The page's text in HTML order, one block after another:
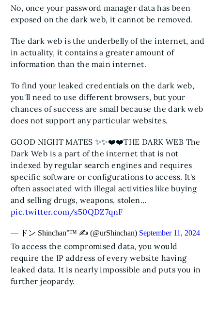
No, once your password manager data has been
exposed on the dark web, it cannot be removed.
The dark web is the underbelly of the internet, and
in actuality, it contains a greater amount of
information than the main internet.
To find your leaked credentials on the dark web,
you'll need to use different browsers, but your
chances of success are small because the dark web
does not support any particular websites.
GOOD NIGHT MATES ✨✨❤️❤️THE DARK WEB The
Dark Web is a part of the internet that is not
indexed by regular search engines and requires
specific software or configurations to access. It's
often associated with illegal activities like buying
and selling drugs, weapons, stolen…
pic.twitter.com/s50QDZ7qnF
— ドン Shinchan°™ ✍️ (@urShinchan) September 11, 2024
To access the compromised data, you would
require the IP address of every website having
leaked data. It is nearly impossible and puts you in
further jeopardy.